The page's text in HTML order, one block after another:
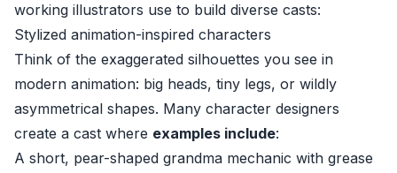
working illustrators use to build diverse casts:
Stylized animation-inspired characters
Think of the exaggerated silhouettes you see in
modern animation: big heads, tiny legs, or wildly
asymmetrical shapes. Many character designers
create a cast where examples include:
A short, pear-shaped grandma mechanic with grease